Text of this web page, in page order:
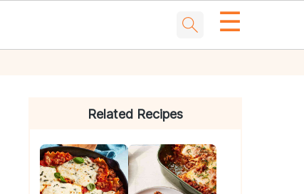
☰
Related Recipes